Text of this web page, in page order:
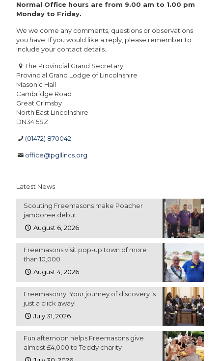
Normal Office hours are from 9.00 am to 1.00 pm
Monday to Friday.
We welcome any comments, questions or observations
you have. If you would like a reply, please remember to
include your contact details.
The Provincial Grand Secretary
Provincial Grand Lodge of Lincolnshire
Masonic Hall
Cambridge Road
Great Grimsby
North East Lincolnshire
DN34 5SZ
(01472) 870042
office@pgllincs.org
Latest News
Scouting Freemasons make Poacher
jamboree debut
August 6, 2026
Freemasons visit pop-up town of more
than 10,000
August 4, 2026
Freemasonry: Your journey of discovery is
just a click away!
July 31, 2026
Fun afternoon helps Freemasons give
almost £4,000 to Teddy charity